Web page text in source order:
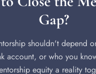
Gap?
shouldn't depend
account, or who you
equity a reality